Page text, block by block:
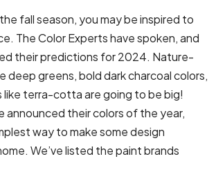
fall season, you may be inspired to
The Color Experts have spoken, and
their predictions for 2024. Nature-
deep greens, bold dark charcoal colors,
like terra-cotta are going to be big!
announced their colors of the year,
way to make some design
We’ve listed the paint brands